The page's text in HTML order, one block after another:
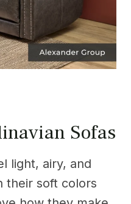
Sofas
light, airy, and
their soft colors